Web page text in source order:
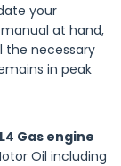
your
manual at hand,
the necessary
in peak
L4 Gas engine
Oil including